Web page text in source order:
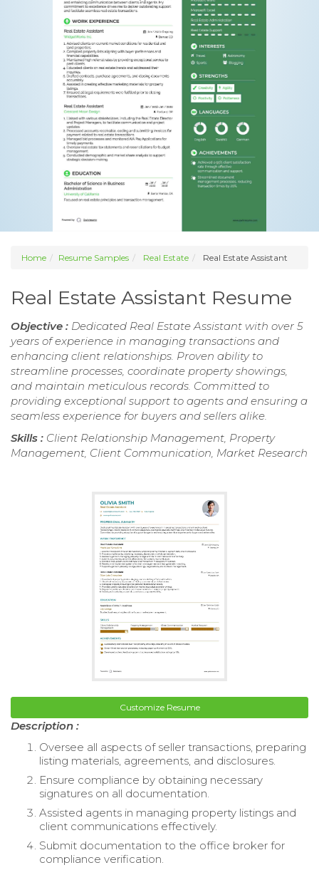
Home Resume Samples Real Estate Real Estate Assistant
Real Estate Assistant Resume
Objective : Dedicated Real Estate Assistant with over 5
years of experience in managing transactions and
enhancing client relationships. Proven ability to
streamline processes, coordinate property showings,
and maintain meticulous records. Committed to
providing exceptional support to agents and ensuring a
seamless experience for buyers and sellers alike.
Skills : Client Relationship Management, Property
Management, Client Communication, Market Research
Customize Resume
Description :
Oversee all aspects of seller transactions, preparing
listing materials, agreements, and disclosures.
Ensure compliance by obtaining necessary
signatures on all documentation.
Assisted agents in managing property listings and
client communications effectively.
Submit documentation to the office broker for
compliance verification.